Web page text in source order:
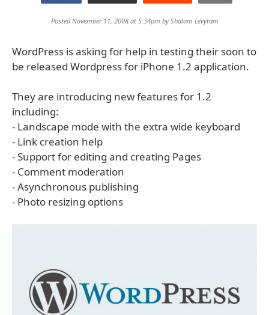
Posted November 11, 2008 at 5:34pm byShalom Levytam
WordPress is asking for help in testing their soon to
be released Wordpress for iPhone 1.2 application.
They are introducing new features for 1.2
including:
- Landscape mode with the extra wide keyboard
- Link creation help
- Support for editing and creating Pages
- Comment moderation
- Asynchronous publishing
- Photo resizing options